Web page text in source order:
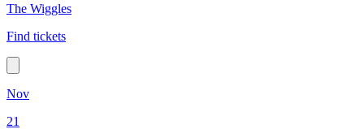
The Wiggles
Find tickets
Nov
21